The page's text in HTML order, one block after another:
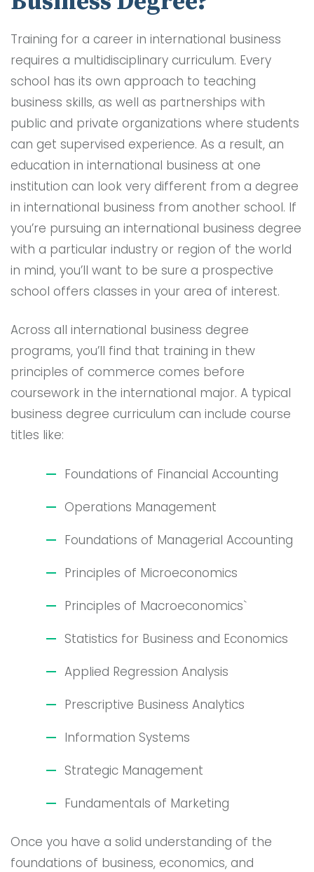
Training for a career in international business
requires a multidisciplinary curriculum. Every
school has its own approach to teaching
business skills, as well as partnerships with
public and private organizations where students
can get supervised experience. As a result, an
education in international business at one
institution can look very different from a degree
in international business from another school. If
you’re pursuing an international business degree
with a particular industry or region of the world
in mind, you’ll want to be sure a prospective
school offers classes in your area of interest.
Across all international business degree
programs, you’ll find that training in thew
principles of commerce comes before
coursework in the international major. A typical
business degree curriculum can include course
titles like:
Foundations of Financial Accounting
Operations Management
Foundations of Managerial Accounting
Principles of Microeconomics
Principles of Macroeconomics`
Statistics for Business and Economics
Applied Regression Analysis
Prescriptive Business Analytics
Information Systems
Strategic Management
Fundamentals of Marketing
Once you have a solid understanding of the
foundations of business, economics, and